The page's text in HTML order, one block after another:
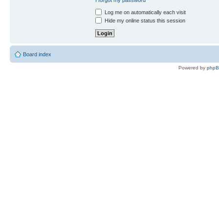
Log me on automatically each visit
Hide my online status this session
Board index
Powered by